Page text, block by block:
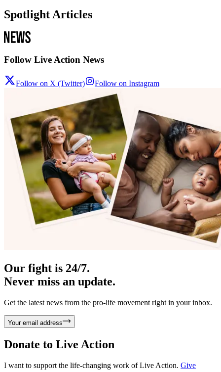
Spotlight Articles
Follow Live Action News
Follow on X (Twitter) Follow on Instagram
Our fight is 24/7.
Never miss an update.
Get the latest news from the pro-life movement right in your inbox.
Your email address
Donate to Live Action
I want to support the life-changing work of Live Action. Give